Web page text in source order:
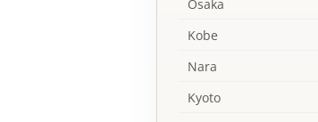
Osaka
Kobe
Nara
Kyoto